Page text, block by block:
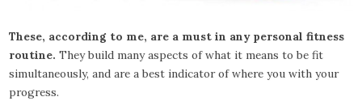
These, according to me, are a must in any personal fitness
routine. They build many aspects of what it means to be fit
simultaneously, and are a best indicator of where you with your
progress.